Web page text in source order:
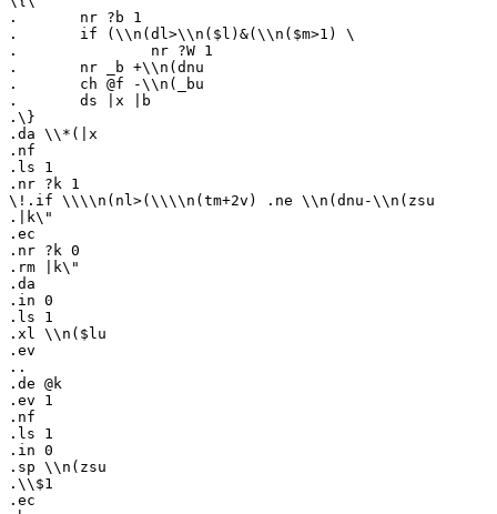
.	nr ?b 1
.	if (\\n(dl>\\n($l)&(\\n($m>1) \
.		nr ?W 1
.	nr _b +\\n(dnu
.	ch @f -\\n(_bu
.	ds |x |b
.\}
.da \\*(|x
.nf
.ls 1
.nr ?k 1
\!.if \\\\n(nl>(\\\\n(tm+2v) .ne \\n(dnu-\\n(zsu
.|k\"
.ec
.nr ?k 0
.rm |k\"
.da
.in 0
.ls 1
.xl \\n($lu
.ev
..
.de @k
.ev 1
.nf
.ls 1
.in 0
.sp \\n(zsu
.\\$1
.ec